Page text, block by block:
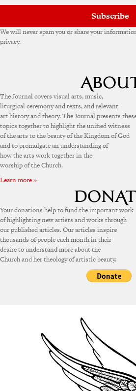
Subscribe
We will never spam you or share your
privacy.
The Journal covers visual arts, music,
liturgical ceremony and texts, and relevant
art history and theory. The Journal presents
topics together to highlight the unified witness
of the arts to the beauty of the Kingdom of God
and to promulgate an understanding of
how the arts work together in the
worship of the Church.
Learn more »
Your donations help to fund the important work
of highlighting new artists and works through
our published articles. Our articles inspire
thousands of people each month in their
desire to understand more about the
Church and her theology of artistic beauty.